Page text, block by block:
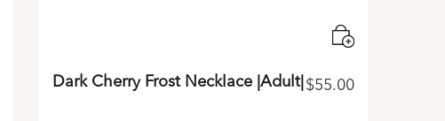
Dark Cherry Frost Necklace |Adult| $55.00